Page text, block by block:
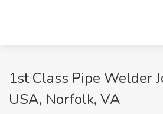
1st Class Pipe Welder
USA, Norfolk, VA